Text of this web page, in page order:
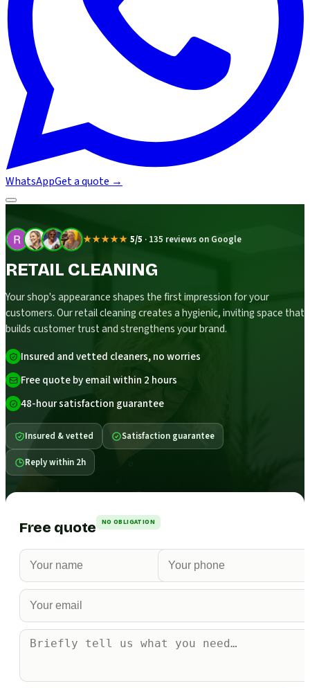
WhatsAppGet a quote →
★★★★★ 5/5 · 135 reviews on Google
RETAIL CLEANING
Your shop's appearance shapes the first impression for your
customers. Our retail cleaning creates a hygienic, inviting space that
builds customer trust and strengthens your brand.
Insured and vetted cleaners, no worries
Free quote by email within 2 hours
48-hour satisfaction guarantee
Insured & vetted Satisfaction guarantee
Reply within 2h
Free quote NO OBLIGATION